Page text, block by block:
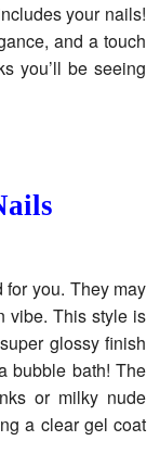
your nails!
and a touch
you’ll be seeing
you. They may
vibe. This style is
glossy finish
bubble bath! The
or milky nude
a clear gel coat